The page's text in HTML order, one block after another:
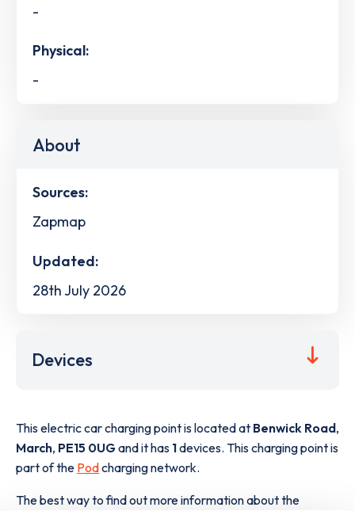
-
Physical:
-
About
Sources:
Zapmap
Updated:
28th July 2026
Devices
This electric car charging point is located at Benwick Road,
March, PE15 0UGand it has 1devices. This charging point is
part of the Podcharging network.
The best way to find out more information about the